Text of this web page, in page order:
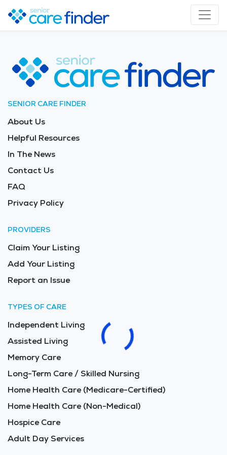
SENIOR CARE FINDER
About Us
Helpful Resources
In The News
Contact Us
FAQ
Privacy Policy
PROVIDERS
Claim Your Listing
Add Your Listing
Report an Issue
TYPES OF CARE
Independent Living
Assisted Living
Memory Care
Long-Term Care / Skilled Nursing
Home Health Care (Medicare-Certified)
Home Health Care (Non-Medical)
Hospice Care
Adult Day Services